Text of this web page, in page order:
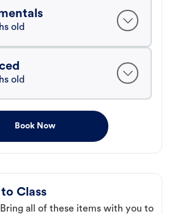
old
old
Book Now
Class
Bring all of these items with you to